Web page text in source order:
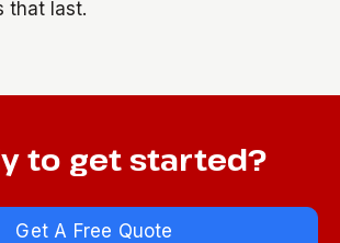
that last.
to get started?
Get A Free Quote